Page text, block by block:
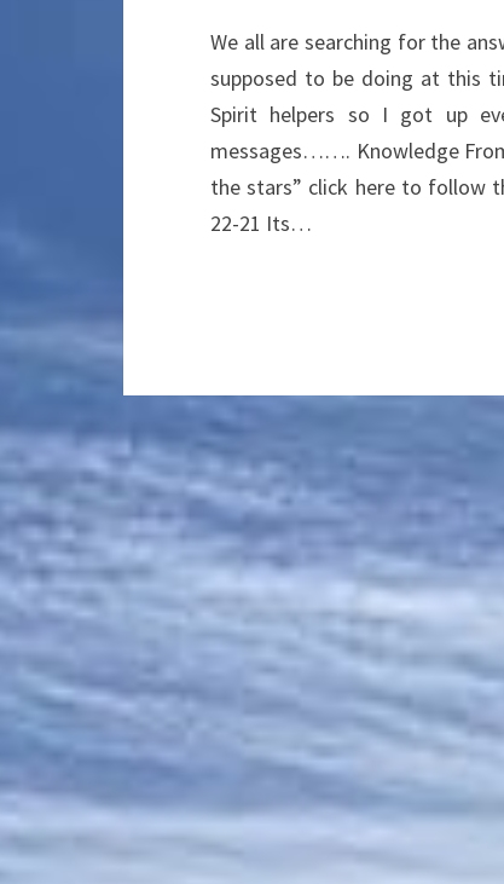
We all are searching for the
supposed to be doing at this
Spirit helpers so I got up
messages……. Knowledge
the stars” click here to follow
22-21 Its…